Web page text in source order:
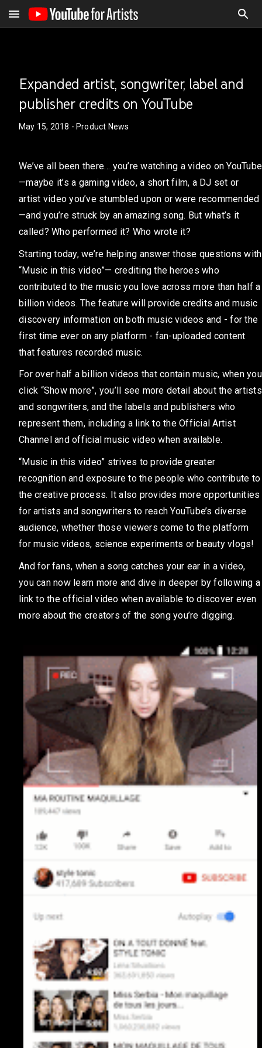
Expanded artist, songwriter, label and
publisher credits on YouTube
May 15, 2018 - Product News
We’ve all been there… you’re watching a video on YouTube
—maybe it’s a gaming video, a short film, a DJ set or
artist video you’ve stumbled upon or were recommended
—and you’re struck by an amazing song. But what’s it
called? Who performed it? Who wrote it?
Starting today, we’re helping answer those questions with
“Music in this video”— crediting the heroes who
contributed to the music you love across more than half a
billion videos. The feature will provide credits and music
discovery information on both music videos and - for the
first time ever on any platform - fan-uploaded content
that features recorded music.
For over half a billion videos that contain music, when you
click “Show more”, you’ll see more detail about the artists
and songwriters, and the labels and publishers who
represent them, including a link to the Official Artist
Channel and official music video when available.
“Music in this video” strives to provide greater
recognition and exposure to the people who contribute to
the creative process. It also provides more opportunities
for artists and songwriters to reach YouTube’s diverse
audience, whether those viewers come to the platform
for music videos, science experiments or beauty vlogs!
And for fans, when a song catches your ear in a video,
you can now learn more and dive in deeper by following a
link to the official video when available to discover even
more about the creators of the song you’re digging.